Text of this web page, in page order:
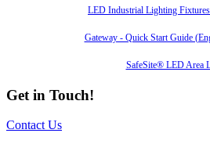
LED Industrial Lighting
Gateway - Quick Start Guide
SafeSite® LED Area
Get in Touch!
Contact Us